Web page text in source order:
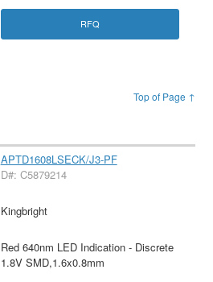
RFQ
Top of Page ↑
APTD1608LSECK/J3-PF
D#: C5879214
Kingbright
Red 640nm LED Indication - Discrete
1.8V SMD,1.6x0.8mm